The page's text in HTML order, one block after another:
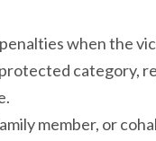
when the
category,
member, or